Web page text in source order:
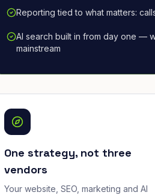
Reporting tied to what matters:
AI search built in from day one —
mainstream
One strategy, not three
vendors
Your website, SEO, marketing and AI